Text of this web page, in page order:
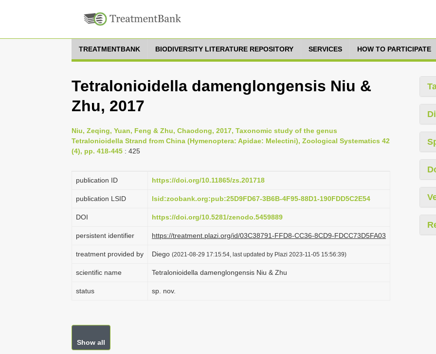
TREATMENTBANK BIODIVERSITY LITERATURE REPOSITORY SERVICES HOW TO PARTICIPATE
Tetralonioidella damenglongensis Niu &
Zhu, 2017
Niu, Zeqing, Yuan, Feng & Zhu, Chaodong, 2017, Taxonomic study of the genus
Tetralonioidella Strand from China (Hymenoptera: Apidae: Melectini), Zoological Systematics 42
(4), pp. 418-445 : 425
publication ID https://doi.org/10.11865/zs.201718
publication LSID lsid:zoobank.org:pub:25D9FD67-3B6B-4F95-88D1-190FDD5C2E54
DOI https://doi.org/10.5281/zenodo.5459889
persistent identifier https://treatment.plazi.org/id/03C38791-FFD8-CC36-8CD9-FDCC73D5FA03
treatment provided by Diego (2021-08-29 17:15:54, last updated by Plazi 2023-11-05 15:56:39)
scientific name Tetralonioidella damenglongensis Niu & Zhu
status sp. nov.
Show all